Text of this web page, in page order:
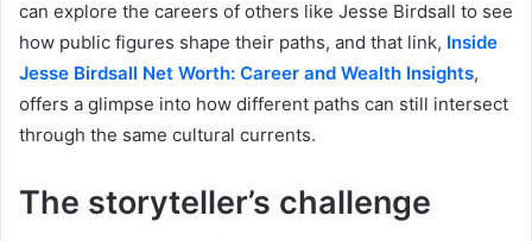
can explore the careers of others like Jesse Birdsall to see
how public figures shape their paths, and that link, Inside
Jesse Birdsall Net Worth: Career and Wealth Insights,
offers a glimpse into how different paths can still intersect
through the same cultural currents.
The storyteller’s challenge